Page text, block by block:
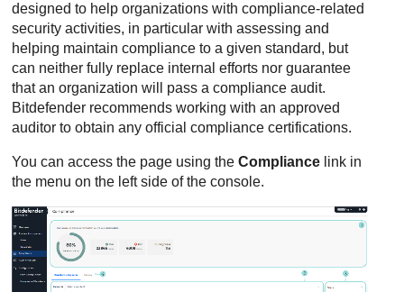
designed to help organizations with compliance-related
security activities, in particular with assessing and
helping maintain compliance to a given standard, but
can neither fully replace internal efforts nor guarantee
that an organization will pass a compliance audit.
Bitdefender recommends working with an approved
auditor to obtain any official compliance certifications.
You can access the page using theCompliance link in
the menu on the left side of the console.